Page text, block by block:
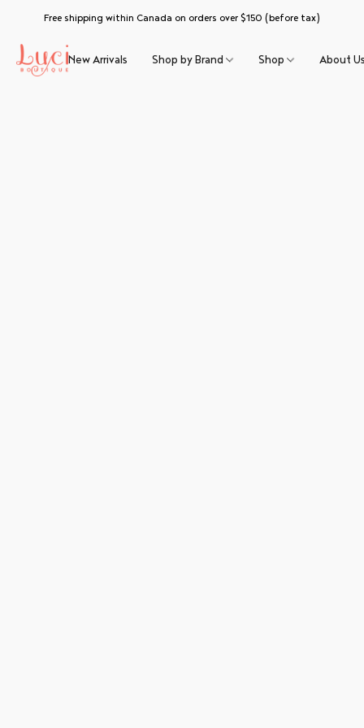
Free shipping within Canada on orders over $150 (before tax)
New Arrivals Shop by Brand Shop About